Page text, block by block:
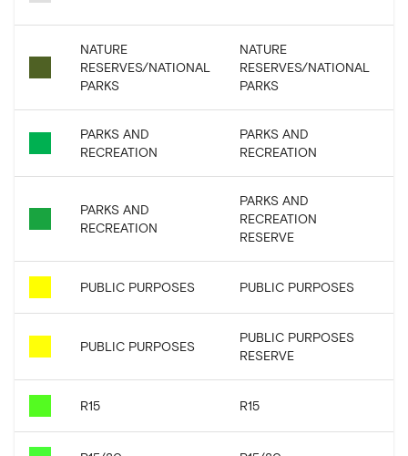
NATURE
RESERVES/NATIONAL
PARKS
NATURE
RESERVES/NATIONAL
PARKS
PARKS AND
RECREATION
PARKS AND
RECREATION
PARKS AND
RECREATION
PARKS AND
RECREATION
RESERVE
PUBLIC PURPOSES PUBLIC PURPOSES
PUBLIC PURPOSES
PUBLIC PURPOSES
RESERVE
R15 R15